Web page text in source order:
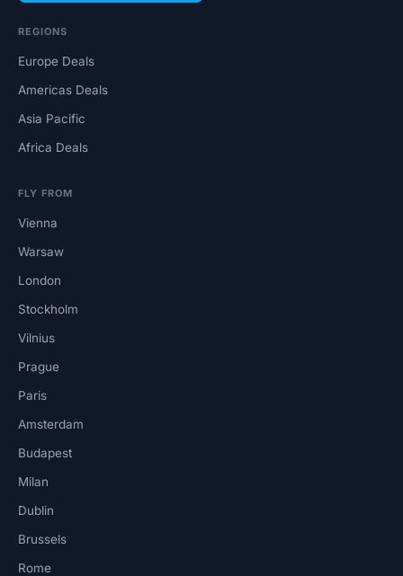
REGIONS
Europe Deals
Americas Deals
Asia Pacific
Africa Deals
FLY FROM
Vienna
Warsaw
London
Stockholm
Vilnius
Prague
Paris
Amsterdam
Budapest
Milan
Dublin
Brussels
Rome